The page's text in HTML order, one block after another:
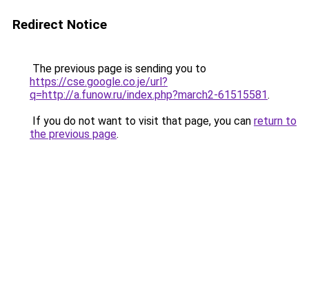
Redirect Notice
The previous page is sending you to
https://cse.google.co.je/url?
q=http://a.funow.ru/index.php?march2-61515581.
If you do not want to visit that page, you can return to
the previous page.